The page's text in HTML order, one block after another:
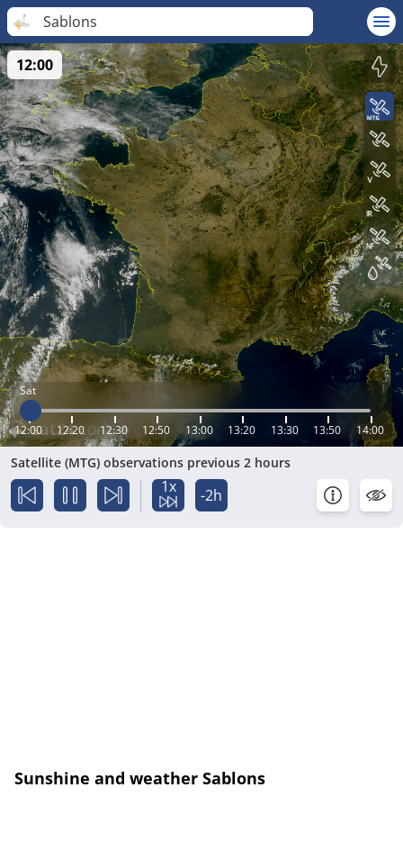
Sablons
Sat
12:00 12:20 12:30 12:50 13:00 13:20 13:30 13:50 14:00
12:00
Satellite (MTG) observations previous 2 hours
1x -2h
Sunshine and weather Sablons